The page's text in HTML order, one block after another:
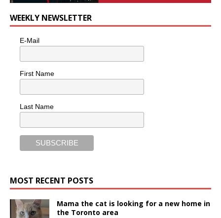
WEEKLY NEWSLETTER
E-Mail
First Name
Last Name
MOST RECENT POSTS
Mama the cat is looking for a new home in
the Toronto area